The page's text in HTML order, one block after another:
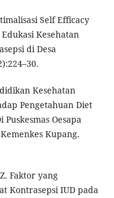
Self Efficacy
Kesehatan
di Desa
Kesehatan
Pengetahuan Diet
Oesapa
Kupang.
Faktor yang
Kontrasepsi IUD pada